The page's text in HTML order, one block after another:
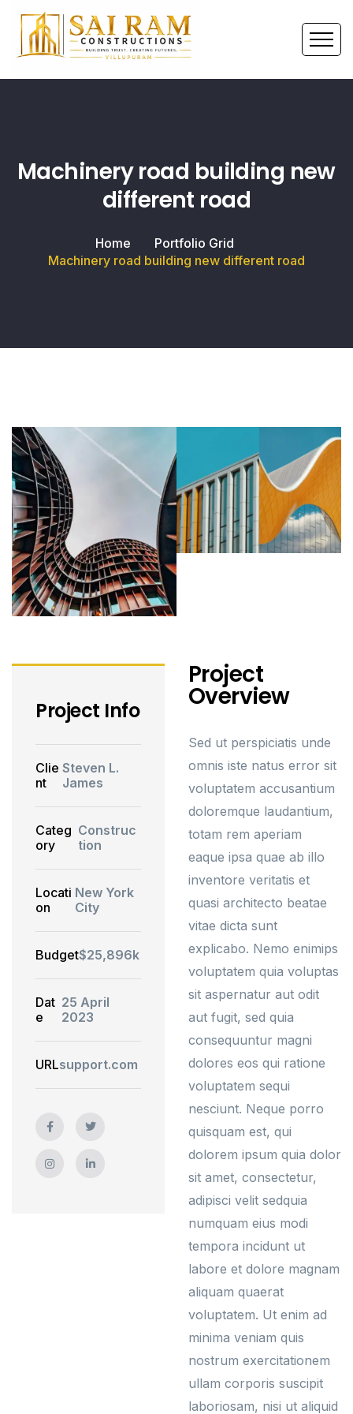
Machinery road building new
different road
Home
Portfolio Grid
Machinery road building new different road
Project Info
Clie
nt
Steven L.
James
Categ
ory
Construc
tion
Locati
on
New York
City
Budget$25,896k
Dat
e
25 April
2023
URLsupport.com
Project
Overview
Sed ut perspiciatis unde
omnis iste natus error sit
voluptatem accusantium
doloremque laudantium,
totam rem aperiam
eaque ipsa quae ab illo
inventore veritatis et
quasi architecto beatae
vitae dicta sunt
explicabo. Nemo enimips
voluptatem quia voluptas
sit aspernatur aut odit
aut fugit, sed quia
consequuntur magni
dolores eos qui ratione
voluptatem sequi
nesciunt. Neque porro
quisquam est, qui
dolorem ipsum quia dolor
sit amet, consectetur,
adipisci velit sedquia
numquam eius modi
tempora incidunt ut
labore et dolore magnam
aliquam quaerat
voluptatem. Ut enim ad
minima veniam quis
nostrum exercitationem
ullam corporis suscipit
laboriosam, nisi ut aliquid